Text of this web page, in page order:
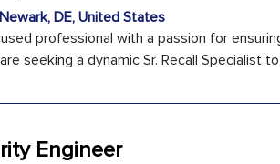
Newark, DE, United States
professional with a passion for
seeking a dynamic Sr. Recall Specialist
Engineer